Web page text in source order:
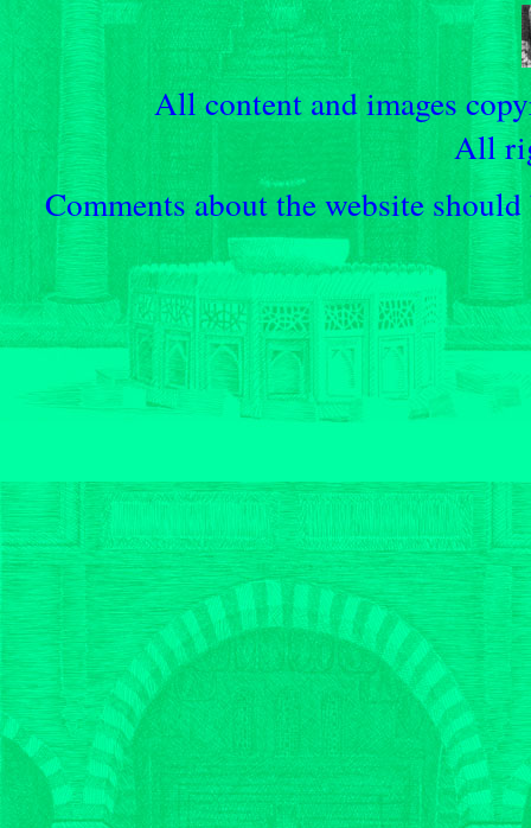
All content and images
All
Comments about the website